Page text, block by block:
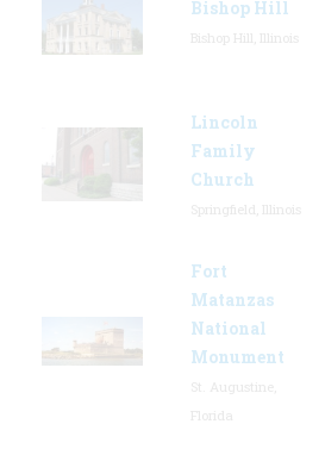
Bishop Hill
Lincoln
Family
Church
Fort
Matanzas
National
Monument